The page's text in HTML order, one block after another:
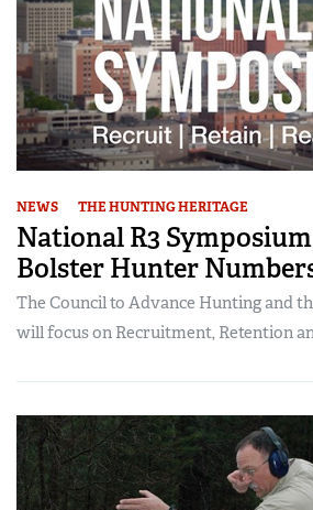
NEWS THE HUNTING HERITAGE
National R3
Bolster Hunter
The Council to Advance Hunting and
will focus on Recruitment, Retention